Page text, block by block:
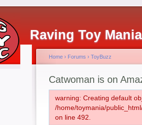
Raving Toy
Home › Forums › ToyBuzz
Catwoman is on
warning: Creating default
/home/toymania/
on line 492.